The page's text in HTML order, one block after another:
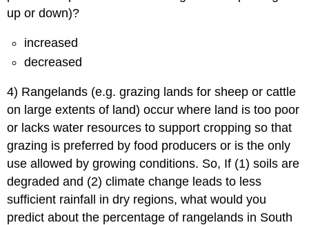
up or down)?
increased
decreased
4) Rangelands (e.g. grazing lands for sheep or cattle
on large extents of land) occur where land is too poor
or lacks water resources to support cropping so that
grazing is preferred by food producers or is the only
use allowed by growing conditions. So, If (1) soils are
degraded and (2) climate change leads to less
sufficient rainfall in dry regions, what would you
predict about the percentage of rangelands in South